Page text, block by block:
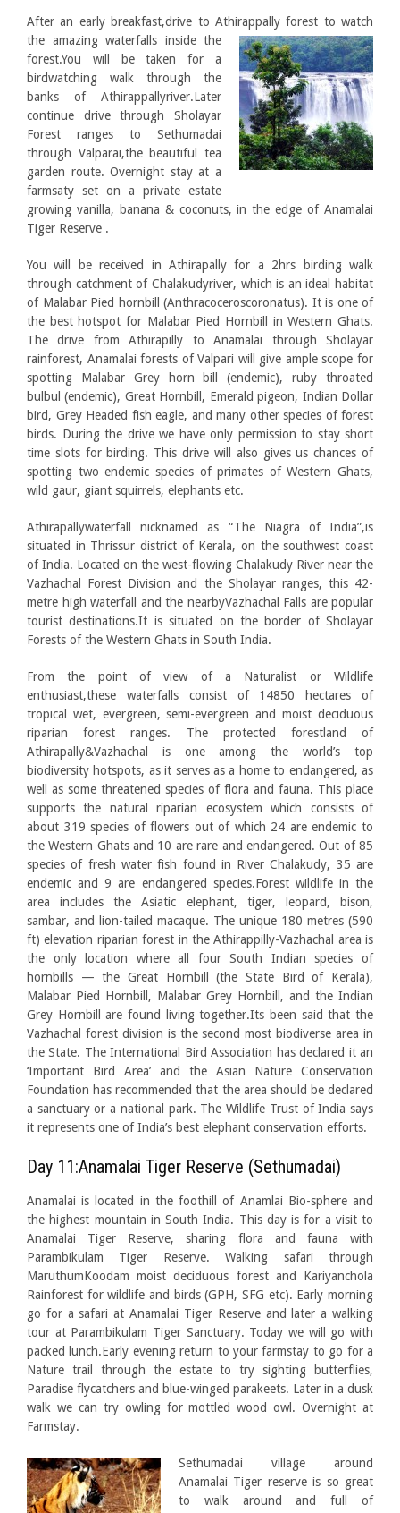
After an early breakfast,drive to Athirappally forest to watch
the amazing waterfalls inside the
forest.You will be taken for a
birdwatching walk through the
banks of Athirappallyriver.Later
continue drive through Sholayar
Forest ranges to Sethumadai
through Valparai,the beautiful tea
garden route. Overnight stay at a
farmsaty set on a private estate
growing vanilla, banana & coconuts, in the edge of Anamalai
Tiger Reserve .
You will be received in Athirapally for a 2hrs birding walk
through catchment of Chalakudyriver, which is an ideal habitat
of Malabar Pied hornbill (Anthracoceroscoronatus). It is one of
the best hotspot for Malabar Pied Hornbill in Western Ghats.
The drive from Athirapilly to Anamalai through Sholayar
rainforest, Anamalai forests of Valpari will give ample scope for
spotting Malabar Grey horn bill (endemic), ruby throated
bulbul (endemic), Great Hornbill, Emerald pigeon, Indian Dollar
bird, Grey Headed fish eagle, and many other species of forest
birds. During the drive we have only permission to stay short
time slots for birding. This drive will also gives us chances of
spotting two endemic species of primates of Western Ghats,
wild gaur, giant squirrels, elephants etc.
Athirapallywaterfall nicknamed as “The Niagra of India”,is
situated in Thrissur district of Kerala, on the southwest coast
of India. Located on the west-flowing Chalakudy River near the
Vazhachal Forest Division and the Sholayar ranges, this 42-
metre high waterfall and the nearbyVazhachal Falls are popular
tourist destinations.It is situated on the border of Sholayar
Forests of the Western Ghats in South India.
From the point of view of a Naturalist or Wildlife
enthusiast,these waterfalls consist of 14850 hectares of
tropical wet, evergreen, semi-evergreen and moist deciduous
riparian forest ranges. The protected forestland of
Athirapally&Vazhachal is one among the world’s top
biodiversity hotspots, as it serves as a home to endangered, as
well as some threatened species of flora and fauna. This place
supports the natural riparian ecosystem which consists of
about 319 species of flowers out of which 24 are endemic to
the Western Ghats and 10 are rare and endangered. Out of 85
species of fresh water fish found in River Chalakudy, 35 are
endemic and 9 are endangered species.Forest wildlife in the
area includes the Asiatic elephant, tiger, leopard, bison,
sambar, and lion-tailed macaque. The unique 180 metres (590
ft) elevation riparian forest in the Athirappilly-Vazhachal area is
the only location where all four South Indian species of
hornbills — the Great Hornbill (the State Bird of Kerala),
Malabar Pied Hornbill, Malabar Grey Hornbill, and the Indian
Grey Hornbill are found living together.Its been said that the
Vazhachal forest division is the second most biodiverse area in
the State. The International Bird Association has declared it an
‘Important Bird Area’ and the Asian Nature Conservation
Foundation has recommended that the area should be declared
a sanctuary or a national park. The Wildlife Trust of India says
it represents one of India’s best elephant conservation efforts.
Day 11:Anamalai Tiger Reserve (Sethumadai)
Anamalai is located in the foothill of Anamlai Bio-sphere and
the highest mountain in South India. This day is for a visit to
Anamalai Tiger Reserve, sharing flora and fauna with
Parambikulam Tiger Reserve. Walking safari through
MaruthumKoodam moist deciduous forest and Kariyanchola
Rainforest for wildlife and birds (GPH, SFG etc). Early morning
go for a safari at Anamalai Tiger Reserve and later a walking
tour at Parambikulam Tiger Sanctuary. Today we will go with
packed lunch.Early evening return to your farmstay to go for a
Nature trail through the estate to try sighting butterflies,
Paradise flycatchers and blue-winged parakeets. Later in a dusk
walk we can try owling for mottled wood owl. Overnight at
Farmstay.
Sethumadai village around
Anamalai Tiger reserve is so great
to walk around and full of